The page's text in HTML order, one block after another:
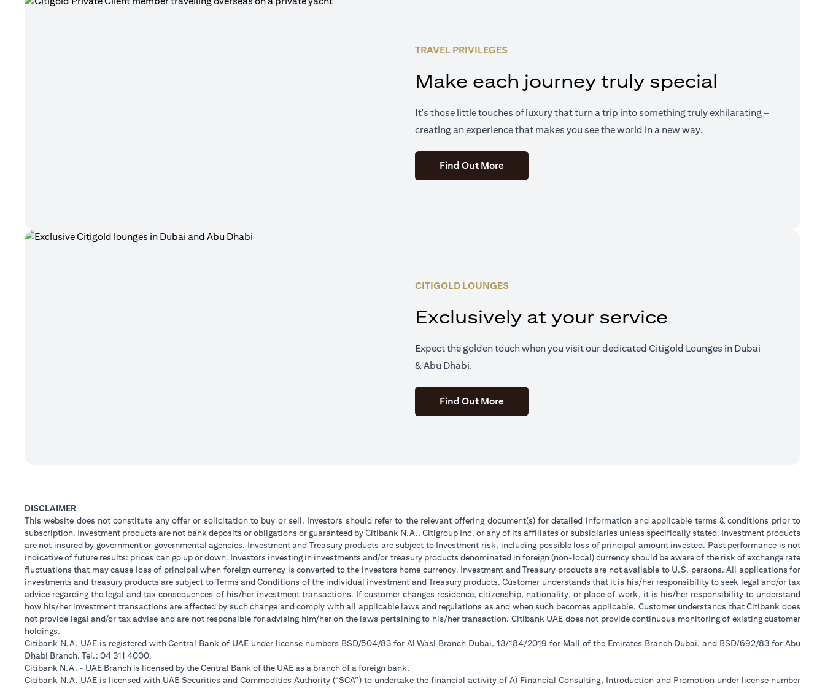
TRAVEL PRIVILEGES
Make each journey truly special
It's those little touches of luxury that turn a trip into something truly exhilarating –
creating an experience that makes you see the world in a new way.
Find Out More(opens in a new tab)
CITIGOLD LOUNGES
Exclusively at your service
Expect the golden touch when you visit our dedicated Citigold Lounges in Dubai
& Abu Dhabi.
Find Out More(opens in a new tab)
DISCLAIMER
This website does not constitute any offer or solicitation to buy or sell. Investors should refer to the relevant offering document(s) for detailed information and applicable terms & conditions prior to
subscription. Investment products are not bank deposits or obligations or guaranteed by Citibank N.A., Citigroup Inc. or any of its affiliates or subsidiaries unless specifically stated. Investment products
are not insured by government or governmental agencies. Investment and Treasury products are subject to Investment risk, including possible loss of principal amount invested. Past performance is not
indicative of future results: prices can go up or down. Investors investing in investments and/or treasury products denominated in foreign (non-local) currency should be aware of the risk of exchange rate
fluctuations that may cause loss of principal when foreign currency is converted to the investors home currency. Investment and Treasury products are not available to U.S. persons. All applications for
investments and treasury products are subject to Terms and Conditions of the individual investment and Treasury products. Customer understands that it is his/her responsibility to seek legal and/or tax
advice regarding the legal and tax consequences of his/her investment transactions. If customer changes residence, citizenship, nationality, or place of work, it is his/her responsibility to understand
how his/her investment transactions are affected by such change and comply with all applicable laws and regulations as and when such becomes applicable. Customer understands that Citibank does
not provide legal and/or tax advise and are not responsible for advising him/her on the laws pertaining to his/her transaction. Citibank UAE does not provide continuous monitoring of existing customer
holdings.
Citibank N.A. UAE is registered with Central Bank of UAE under license numbers BSD/504/83 for Al Wasl Branch Dubai, 13/184/2019 for Mall of the Emirates Branch Dubai, and BSD/692/83 for Abu
Dhabi Branch. Tel.: 04 311 4000.
Citibank N.A. - UAE Branch is licensed by the Central Bank of the UAE as a branch of a foreign bank.
Citibank N.A. UAE is licensed with UAE Securities and Commodities Authority (“SCA”) to undertake the financial activity of A) Financial Consulting, Introduction and Promotion under license number